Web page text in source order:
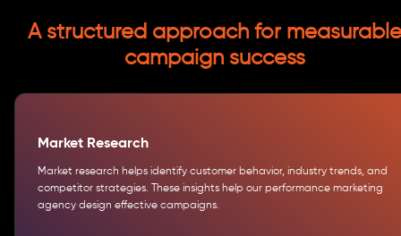
A structured approach for measurable
campaign success
Market Research
Market research helps identify customer behavior, industry trends, and
competitor strategies. These insights help our performance marketing
agency design effective campaigns.